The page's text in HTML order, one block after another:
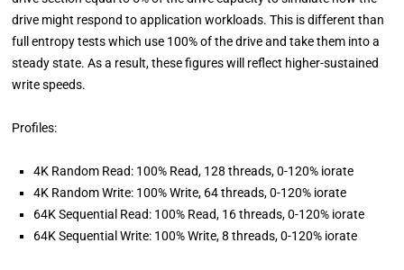
drive might respond to application workloads. This is different than
full entropy tests which use 100% of the drive and take them into a
steady state. As a result, these figures will reflect higher-sustained
write speeds.
Profiles:
4K Random Read: 100% Read, 128 threads, 0-120% iorate
4K Random Write: 100% Write, 64 threads, 0-120% iorate
64K Sequential Read: 100% Read, 16 threads, 0-120% iorate
64K Sequential Write: 100% Write, 8 threads, 0-120% iorate